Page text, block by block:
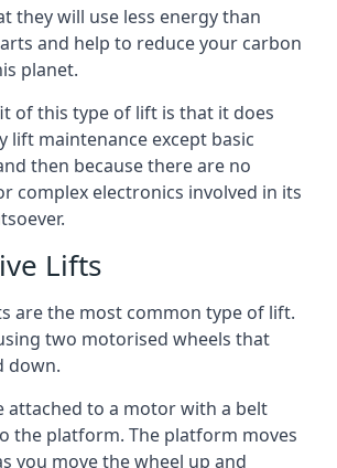
they will use less energy than
and help to reduce your carbon
planet.
of this type of lift is that it does
lift maintenance except basic
then because there are no
complex electronics involved in its
Lifts
are the most common type of lift.
two motorised wheels that
down.
attached to a motor with a belt
the platform. The platform moves
you move the wheel up and